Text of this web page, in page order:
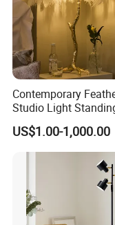
Contemporary
Studio Light
Tripod Floor
(WH-FL-02)
US$1.00-1,000.00